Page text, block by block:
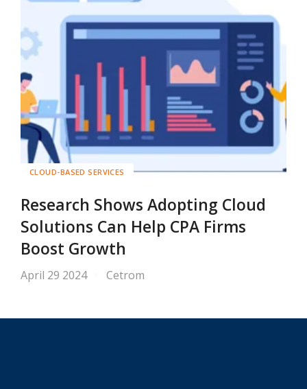
CLOUD-BASED SERVICES
Research Shows Adopting Cloud
Solutions Can Help CPA Firms
Boost Growth
April 29 2024 Cetrom